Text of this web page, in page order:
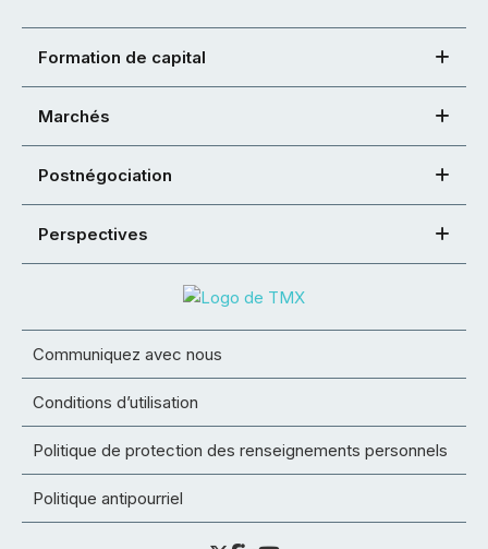
Formation de capital
Marchés
Postnégociation
Perspectives
Communiquez avec nous
Conditions d’utilisation
Politique de protection des renseignements personnels
Politique antipourriel